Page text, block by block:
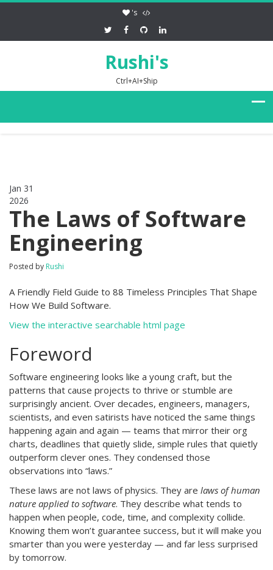
's
Rushi's
Ctrl+AI+Ship
Jan 31
2026
The Laws of Software
Engineering
Posted by Rushi
A Friendly Field Guide to 88 Timeless Principles That Shape
How We Build Software.
View the interactive searchable html page
Foreword
Software engineering looks like a young craft, but the
patterns that cause projects to thrive or stumble are
surprisingly ancient. Over decades, engineers, managers,
scientists, and even satirists have noticed the same things
happening again and again — teams that mirror their org
charts, deadlines that quietly slide, simple rules that quietly
outperform clever ones. They condensed those
observations into “laws.”
These laws are not laws of physics. They are laws of human
nature applied to software. They describe what tends to
happen when people, code, time, and complexity collide.
Knowing them won’t guarantee success, but it will make you
smarter than you were yesterday — and far less surprised
by tomorrow.